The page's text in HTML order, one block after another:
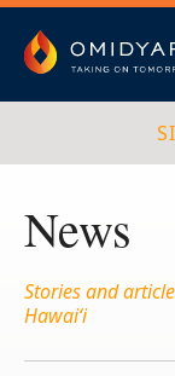
content
Omidyar Fellows
News
Stories and
Hawai‘i